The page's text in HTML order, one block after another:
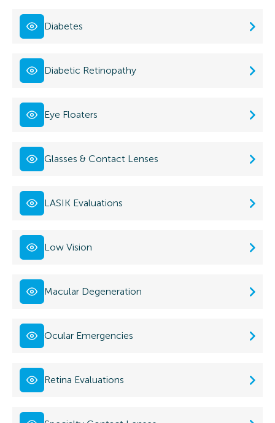
Diabetes
Diabetic Retinopathy
Eye Floaters
Glasses & Contact Lenses
LASIK Evaluations
Low Vision
Macular Degeneration
Ocular Emergencies
Retina Evaluations